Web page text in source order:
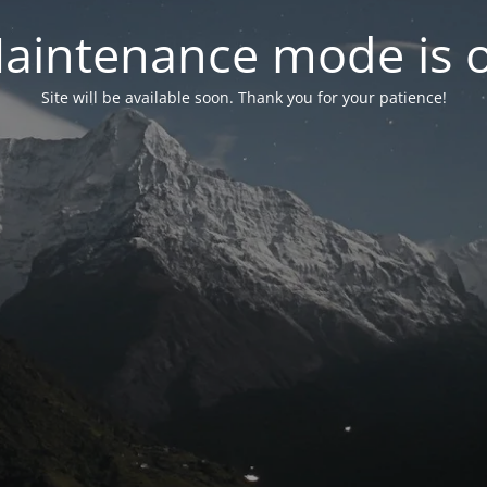
mode is
Site will be available soon. Thank you for your patience!